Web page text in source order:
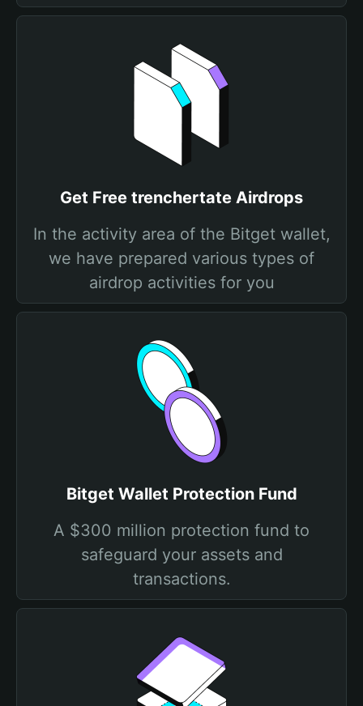
Get Free trenchertate Airdrops
In the activity area of the Bitget wallet,
we have prepared various types of
airdrop activities for you
Bitget Wallet Protection Fund
A $300 million protection fund to
safeguard your assets and
transactions.